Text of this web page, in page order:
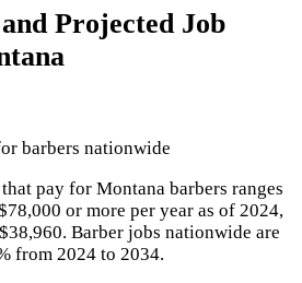
Projected Job
barbers nationwide
pay for Montana barbers ranges
or more per year as of 2024,
Barber jobs nationwide are
from 2024 to 2034.